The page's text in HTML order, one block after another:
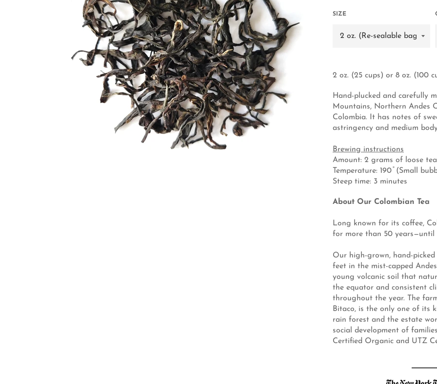
SIZE
2 oz. (25 cups) or 8 oz. (100
Hand-plucked and carefully
Mountains, Northern Andes
Colombia. It has notes of
astringency and medium
Brewing instructions
Amount: 2 grams of loose
Temperature: 190 ̊ (Small
Steep time: 3 minutes
About Our Colombian Tea
Long known for its coffee,
for more than 50 years—until
Our high-grown, hand-
feet in the mist-capped
young volcanic soil that
the equator and consistent
throughout the year. The
Bitaco, is the only one of its
rain forest and the estate
social development of
Certified Organic and UTZ